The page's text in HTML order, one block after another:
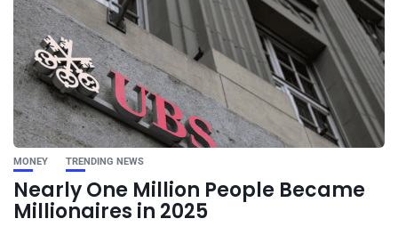
MONEY TRENDING NEWS
Nearly One Million People Became
Millionaires in 2025